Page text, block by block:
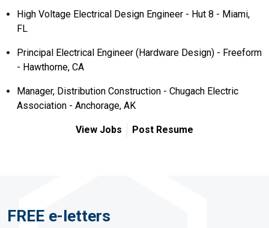
High Voltage Electrical Design Engineer - Hut 8 - Miami,
FL
Principal Electrical Engineer (Hardware Design) - Freeform
- Hawthorne, CA
Manager, Distribution Construction - Chugach Electric
Association - Anchorage, AK
View Jobs Post Resume
FREE e-letters